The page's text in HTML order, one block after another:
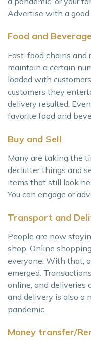
Advertise with a good
Food and
Fast-food chains and
maintain a certain
loaded with
customers they
delivery resulted.
favorite food and
Buy and Sell
Many are taking the
declutter things and
items that still look
You can engage or
Transport and
People are now
shop. Online
everyone. With that,
emerged.
online, and deliveries
and delivery is also a
pandemic.
Money transfer/